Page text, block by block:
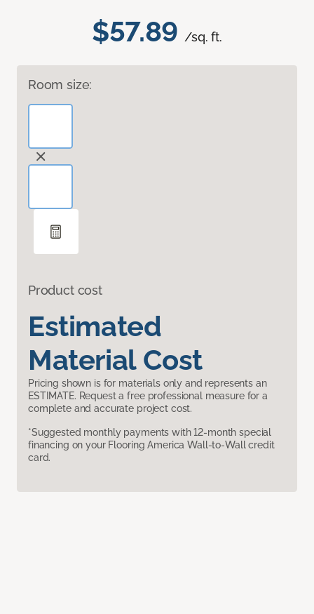
$57.89 /sq. ft.
Room size:
Product cost
Estimated
Material Cost
Pricing shown is for materials only and represents an
ESTIMATE. Request a free professional measure for a
complete and accurate project cost.
*Suggested monthly payments with 12-month special
financing on your Flooring America Wall-to-Wall credit
card.